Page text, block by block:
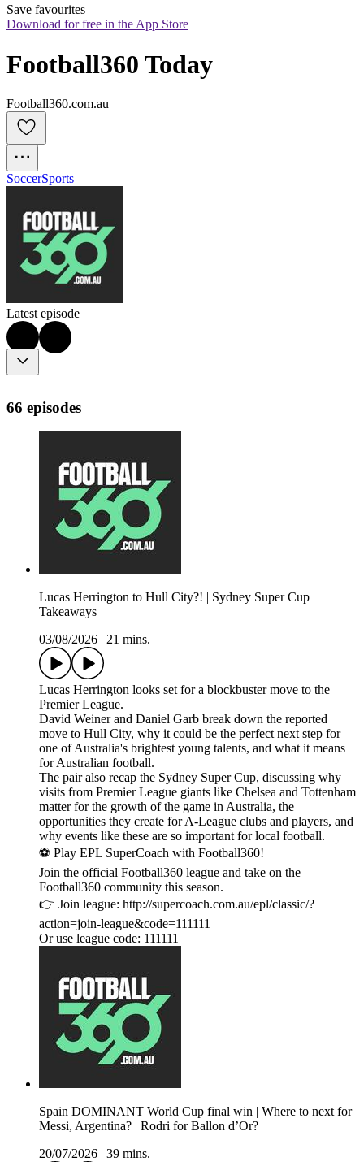
Save favourites
Download for free in the App Store
Football360 Today
Football360.com.au
SoccerSports
Latest episode
66 episodes
Lucas Herrington to Hull City?! | Sydney Super Cup
Takeaways
03/08/2026
21 mins.
Lucas Herrington looks set for a blockbuster move to the
Premier League.
David Weiner and Daniel Garb break down the reported
move to Hull City, why it could be the perfect next step for
one of Australia's brightest young talents, and what it means
for Australian football.
The pair also recap the Sydney Super Cup, discussing why
visits from Premier League giants like Chelsea and Tottenham
matter for the growth of the game in Australia, the
opportunities they create for A-League clubs and players, and
why events like these are so important for local football.
⚽ Play EPL SuperCoach with Football360!
Join the official Football360 league and take on the
Football360 community this season.
👉 Join league: http://supercoach.com.au/epl/classic/?
action=join-league&code=111111
Or use league code: 111111
Spain DOMINANT World Cup final win | Where to next for
Messi, Argentina? | Rodri for Ballon d’Or?
20/07/2026
39 mins.